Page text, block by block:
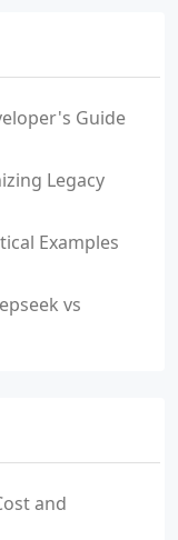
Guide
Legacy
Examples
vs
and